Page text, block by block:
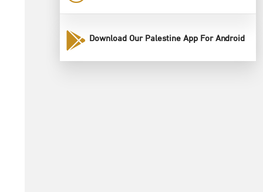
Download Our Palestine App For Android